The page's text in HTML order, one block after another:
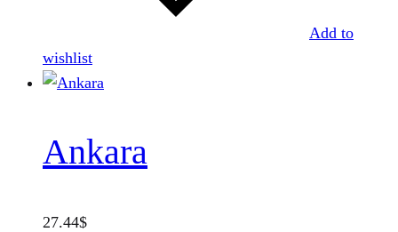
Add to
wishlist
Ankara
27.44$